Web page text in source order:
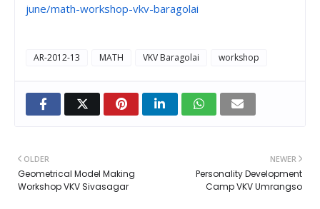
june/math-workshop-vkv-baragolai
AR-2012-13 MATH VKV Baragolai workshop
NEWER
Personality Development
Camp VKV Umrangso
OLDER
Geometrical Model Making
Workshop VKV Sivasagar